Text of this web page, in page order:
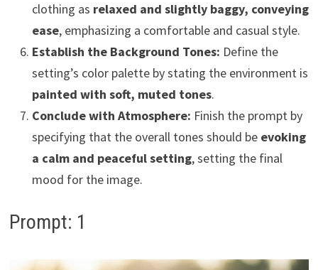
clothing as relaxed and slightly baggy, conveying
ease, emphasizing a comfortable and casual style.
Establish the Background Tones: Define the
setting’s color palette by stating the environment is
painted with soft, muted tones.
Conclude with Atmosphere: Finish the prompt by
specifying that the overall tones should be evoking
a calm and peaceful setting, setting the final
mood for the image.
Prompt: 1